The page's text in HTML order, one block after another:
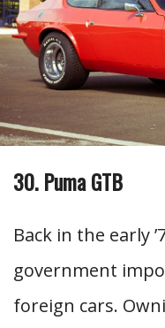
30. Puma GTB
Back in the early
government
foreign cars.